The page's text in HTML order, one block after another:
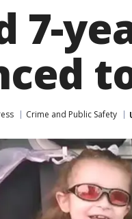
7-
Crime and Public Safety